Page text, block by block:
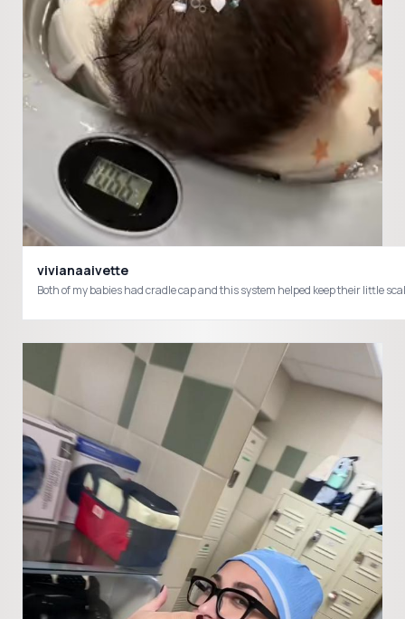
vivianaaivette
Both of my babies had cradle cap and this system helped keep their little